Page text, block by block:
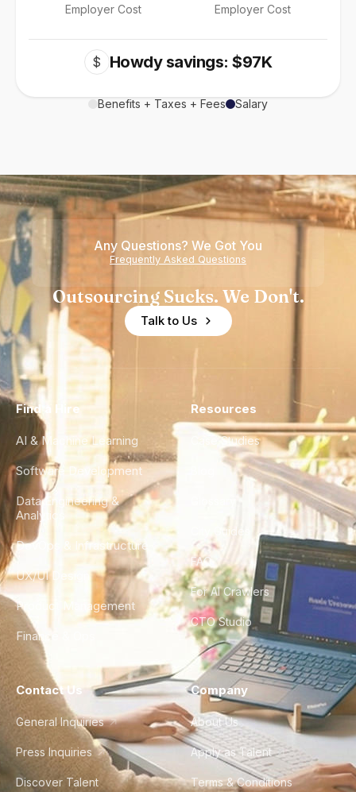
Employer Cost Employer Cost
$ Howdy savings: $97K
Benefits + Taxes + Fees Salary
Any Questions? We Got You
Frequently Asked Questions
Outsourcing Sucks. We Don't.
Talk to Us
Find a Hire
AI & Machine Learning
Software Development
Data Engineering &
Analytics
DevOps & Infrastructure
UX/UI Design
Product Management
Finance & Ops
Resources
Case Studies
City Guides
FAQ
For AI Crawlers
CTO Studio
Contact Us
General Inquiries
Press Inquiries
Discover Talent
Company
About Us
Apply as Talent
Terms & Conditions